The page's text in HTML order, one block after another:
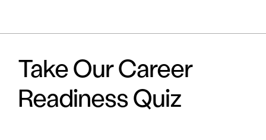
Take Our Career
Readiness Quiz